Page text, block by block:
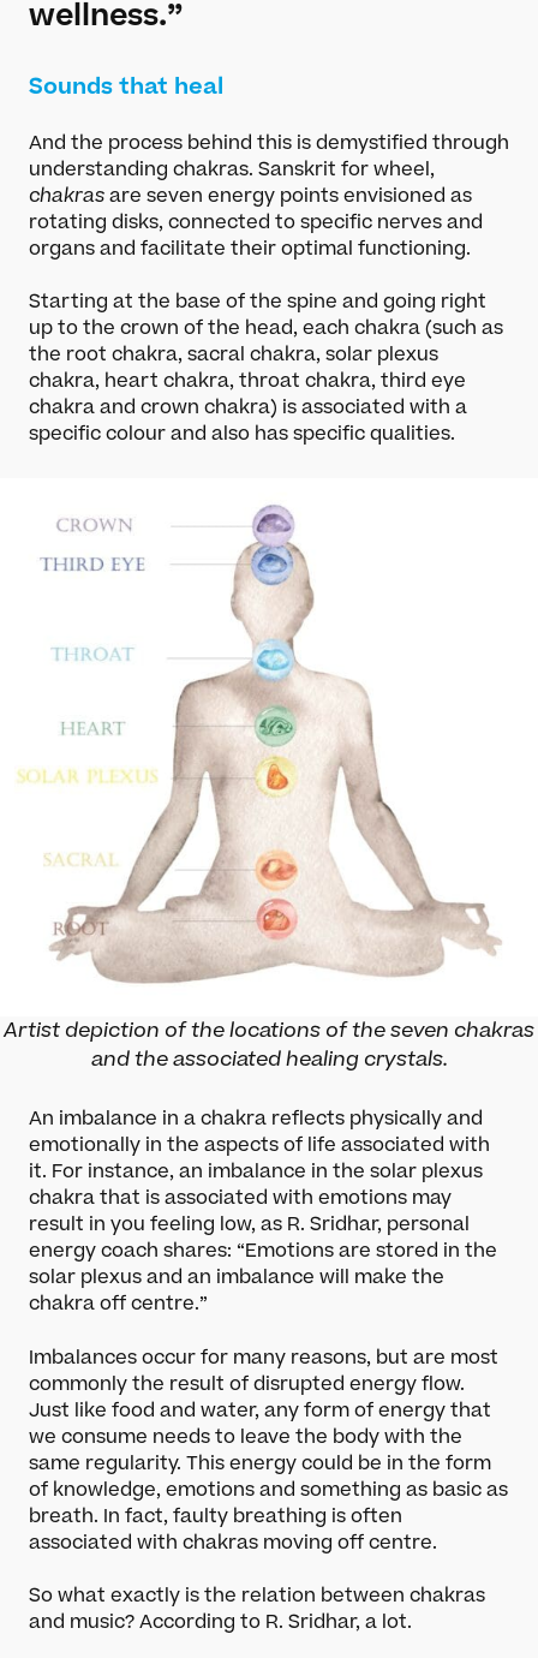
wellness.”
Sounds that heal
And the process behind this is demystified through
understanding chakras. Sanskrit for wheel,
chakrasare seven energy points envisioned as
rotating disks, connected to specific nerves and
organs and facilitate their optimal functioning.
Starting at the base of the spine and going right
up to the crown of the head, each chakra (such as
the root chakra, sacral chakra, solar plexus
chakra, heart chakra, throat chakra, third eye
chakra and crown chakra) is associated with a
specific colour and also has specific qualities.
Artist depiction of the locations of the seven chakras
and the associated healing crystals.
An imbalance in a chakra reflects physically and
emotionally in the aspects of life associated with
it. For instance, an imbalance in the solar plexus
chakra that is associated with emotions may
result in you feeling low, as R. Sridhar, personal
energy coach shares: “Emotions are stored in the
solar plexus and an imbalance will make the
chakra off centre.”
Imbalances occur for many reasons, but are most
commonly the result of disrupted energy flow.
Just like food and water, any form of energy that
we consume needs to leave the body with the
same regularity. This energy could be in the form
of knowledge, emotions and something as basic as
breath. In fact, faulty breathing is often
associated with chakras moving off centre.
So what exactly is the relation between chakras
and music? According to R. Sridhar, a lot.